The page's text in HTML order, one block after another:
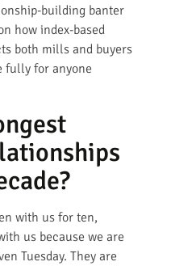
building banter
how index-based
both mills and buyers
fully for anyone
with us for ten,
us because we are
Tuesday. They are